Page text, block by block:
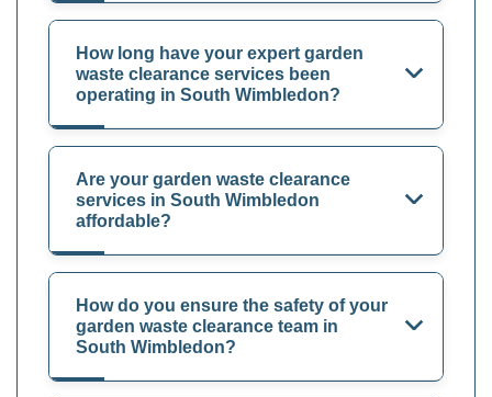
How long have your expert garden
waste clearance services been
operating in South Wimbledon?
Are your garden waste clearance
services in South Wimbledon
affordable?
How do you ensure the safety of your
garden waste clearance team in
South Wimbledon?